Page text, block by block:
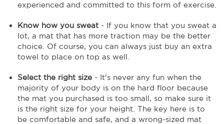
experienced and committed to this form of exercise.
Know how you sweat - If you know that you sweat a
lot, a mat that has more traction may be the better
choice. Of course, you can always just buy an extra
towel to place on top as well.
Select the right size - It's never any fun when the
majority of your body is on the hard floor because
the mat you purchased is too small, so make sure it
is the right size for your height. The key here is to
be comfortable and safe, and a wrong-sized mat